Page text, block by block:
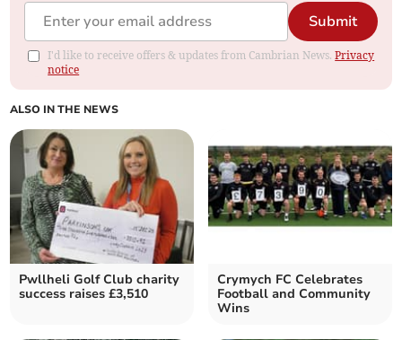
Submit
I'd like to receive offers & updates from Cambrian News.Privacy
notice
ALSO IN THE NEWS
Pwllheli Golf Club charity
success raises £3,510
Crymych FC Celebrates
Football and Community
Wins